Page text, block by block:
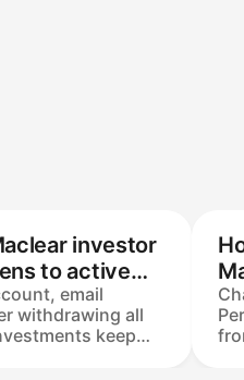
investor
to active
email
withdrawing all
keep